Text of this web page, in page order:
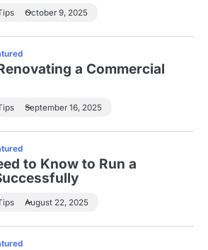
October 9, 2025
a Commercial
September 16, 2025
to Know to Run a
August 22, 2025